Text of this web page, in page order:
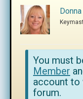
You must
Member
account
forum.